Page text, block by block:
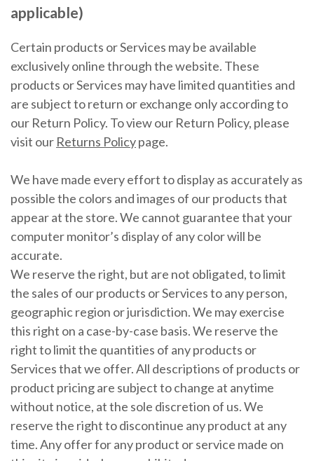
applicable)
Certain products or Services may be available
exclusively online through the website. These
products or Services may have limited quantities and
are subject to return or exchange only according to
our Return Policy. To view our Return Policy, please
visit our Returns Policypage.
We have made every effort to display as accurately as
possible the colors and images of our products that
appear at the store. We cannot guarantee that your
computer monitor’s display of any color will be
accurate.
We reserve the right, but are not obligated, to limit
the sales of our products or Services to any person,
geographic region or jurisdiction. We may exercise
this right on a case-by-case basis. We reserve the
right to limit the quantities of any products or
Services that we offer. All descriptions of products or
product pricing are subject to change at anytime
without notice, at the sole discretion of us. We
reserve the right to discontinue any product at any
time. Any offer for any product or service made on